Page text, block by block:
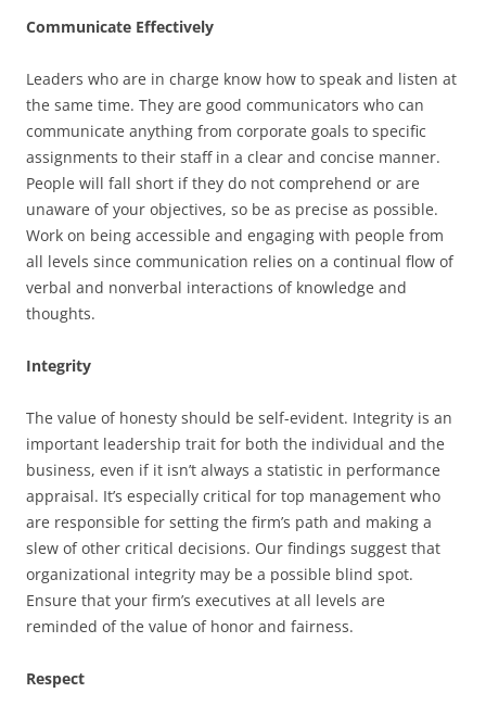
Communicate Effectively
Leaders who are in charge know how to speak and listen at
the same time. They are good communicators who can
communicate anything from corporate goals to specific
assignments to their staff in a clear and concise manner.
People will fall short if they do not comprehend or are
unaware of your objectives, so be as precise as possible.
Work on being accessible and engaging with people from
all levels since communication relies on a continual flow of
verbal and nonverbal interactions of knowledge and
thoughts.
Integrity
The value of honesty should be self-evident. Integrity is an
important leadership trait for both the individual and the
business, even if it isn’t always a statistic in performance
appraisal. It’s especially critical for top management who
are responsible for setting the firm’s path and making a
slew of other critical decisions. Our findings suggest that
organizational integrity may be a possible blind spot.
Ensure that your firm’s executives at all levels are
reminded of the value of honor and fairness.
Respect